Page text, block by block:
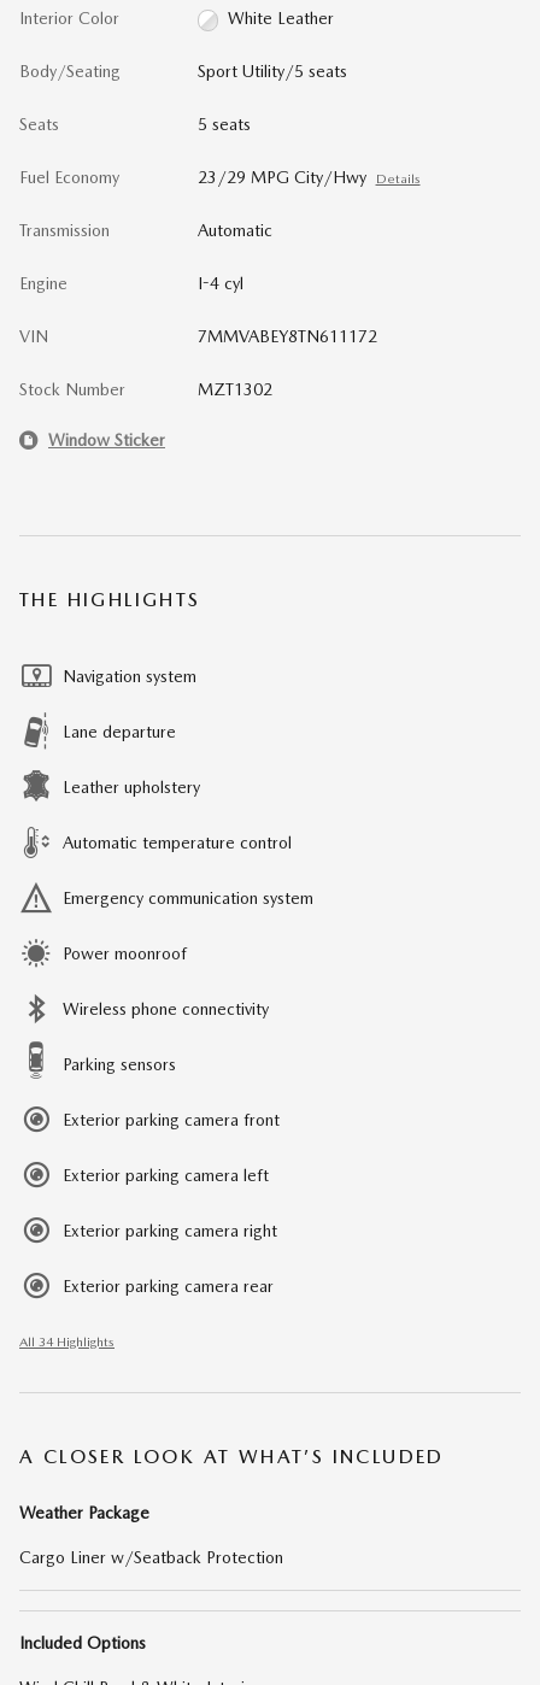
Interior Color White Leather
Body/Seating Sport Utility/5 seats
Seats 5 seats
Fuel Economy 23/29 MPG City/Hwy Details
Transmission Automatic
Engine I-4 cyl
VIN 7MMVABEY8TN611172
Stock Number MZT1302
Window Sticker
THE HIGHLIGHTS
Navigation system
Lane departure
Leather upholstery
Automatic temperature control
Emergency communication system
Power moonroof
Wireless phone connectivity
Parking sensors
Exterior parking camera front
Exterior parking camera left
Exterior parking camera right
Exterior parking camera rear
All 34 Highlights
A CLOSER LOOK AT WHAT’S INCLUDED
Weather Package
Cargo Liner w/Seatback Protection
Included Options